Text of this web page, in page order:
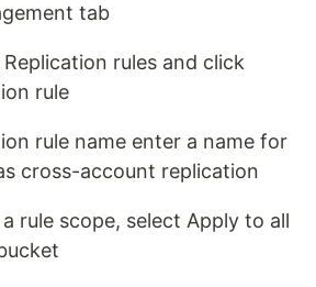
tab
rules and click
rule
rule name enter a name for
cross-account replication
rule scope, select Apply to all